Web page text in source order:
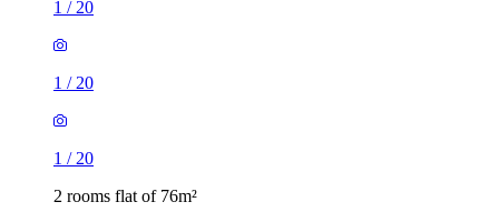
1 / 20
1 / 20
1 / 20
2 rooms flat of 76m²